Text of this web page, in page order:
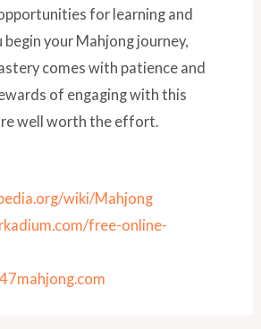
for learning and
your Mahjong journey,
comes with patience and
of engaging with this
well worth the effort.
wiki/Mahjong
free-online-